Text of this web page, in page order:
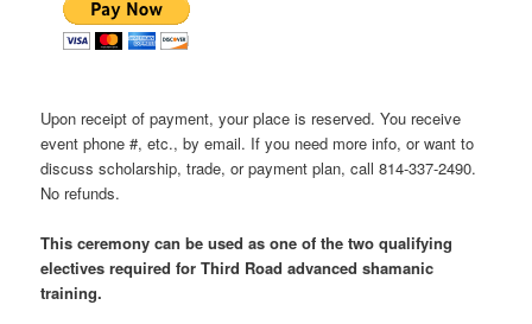
Upon receipt of payment, your place is reserved. You receive
event phone #, etc., by email. If you need more info, or want to
discuss scholarship, trade, or payment plan, call 814-337-2490.
No refunds.
This ceremony can be used as one of the two qualifying
electives required for Third Road advanced shamanic
training.